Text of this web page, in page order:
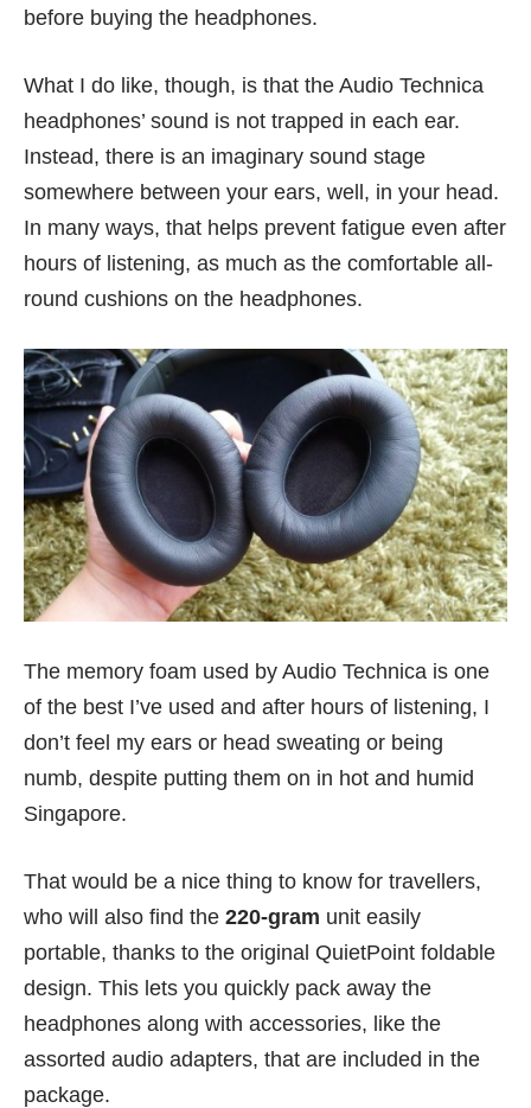
before buying the headphones.
What I do like, though, is that the Audio Technica
headphones’ sound is not trapped in each ear.
Instead, there is an imaginary sound stage
somewhere between your ears, well, in your head.
In many ways, that helps prevent fatigue even after
hours of listening, as much as the comfortable all-
round cushions on the headphones.
The memory foam used by Audio Technica is one
of the best I’ve used and after hours of listening, I
don’t feel my ears or head sweating or being
numb, despite putting them on in hot and humid
Singapore.
That would be a nice thing to know for travellers,
who will also find the 220-gram unit easily
portable, thanks to the original QuietPoint foldable
design. This lets you quickly pack away the
headphones along with accessories, like the
assorted audio adapters, that are included in the
package.